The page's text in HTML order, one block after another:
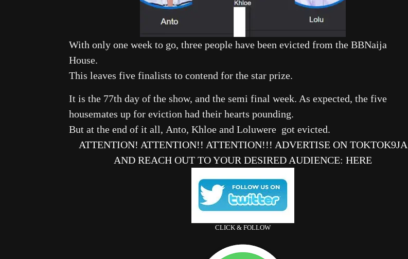
With only one week to go, three people have been evicted from the BBNaija
House.
This leaves five finalists to contend for the star prize.
It is the 77th day of the show, and the semi final week. As expected, the five
housemates up for eviction had their hearts pounding.
But at the end of it all, Anto, Khloe and Loluwere got evicted.
ATTENTION! ATTENTION!! ATTENTION!!! ADVERTISE ON TOKTOK9JA
AND REACH OUT TO YOUR DESIRED AUDIENCE: HERE
CLICK & FOLLOW